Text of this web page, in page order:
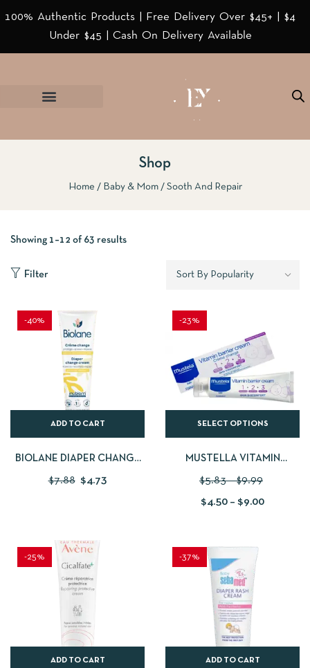
100% Authentic Products | Free Delivery Over $45+ | $4
Under $45 | Cash On Delivery Available
Shop
Home Baby & Mom Sooth And Repair
Showing 1–12 of 63 results
Filter
-40%
ADD TO CART
BIOLANE DIAPER CHANGE
$7.88 $4.73
-23%
SELECT OPTIONS
MUSTELLA VITAMIN
$5.83–$9.99
$4.50 – $9.00
-25%
ADD TO CART
-37%
ADD TO CART